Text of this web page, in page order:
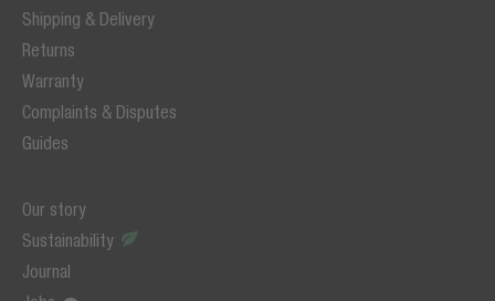
Shipping & Delivery
Returns
Warranty
Complaints & Disputes
Guides
Our story
Sustainability
Journal